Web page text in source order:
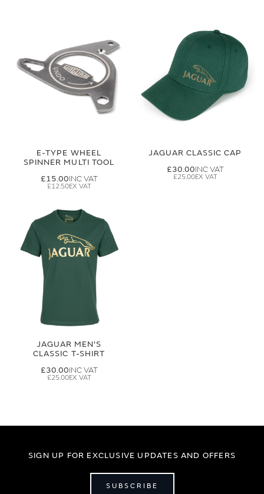
E-TYPE WHEEL
SPINNER MULTI TOOL
£15.00
£12.50
JAGUAR CLASSIC CAP
£30.00
£25.00
JAGUAR MEN'S
CLASSIC T-SHIRT
£30.00
£25.00
SIGN UP FOR EXCLUSIVE UPDATES AND OFFERS
SUBSCRIBE